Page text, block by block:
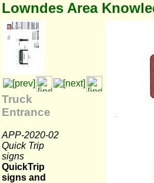
Lowndes Area
Truck
Entrance
APP-2020-02
Quick Trip
signs
QuickTrip
signs and